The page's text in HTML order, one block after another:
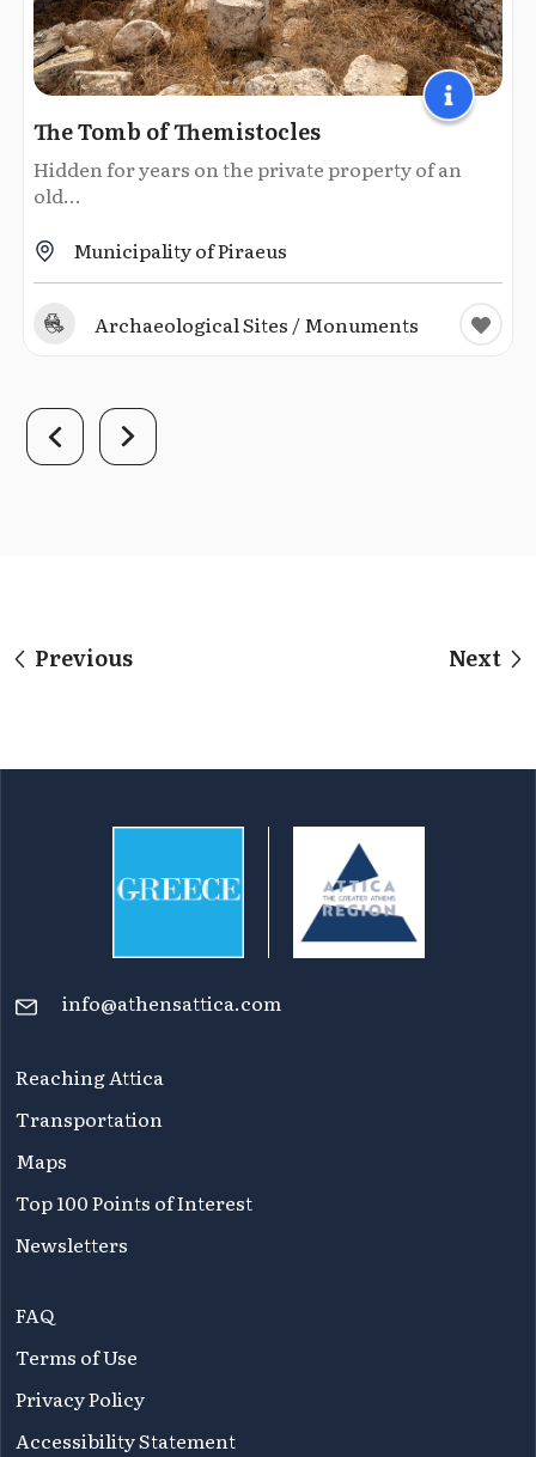
The Tomb of Themistocles
Hidden for years on the private property of an
old...
Municipality of Piraeus
Archaeological Sites / Monuments
Previous Next
info@athensattica.com
Reaching Attica
Transportation
Maps
Top 100 Points of Interest
Newsletters
FAQ
Terms of Use
Privacy Policy
Accessibility Statement